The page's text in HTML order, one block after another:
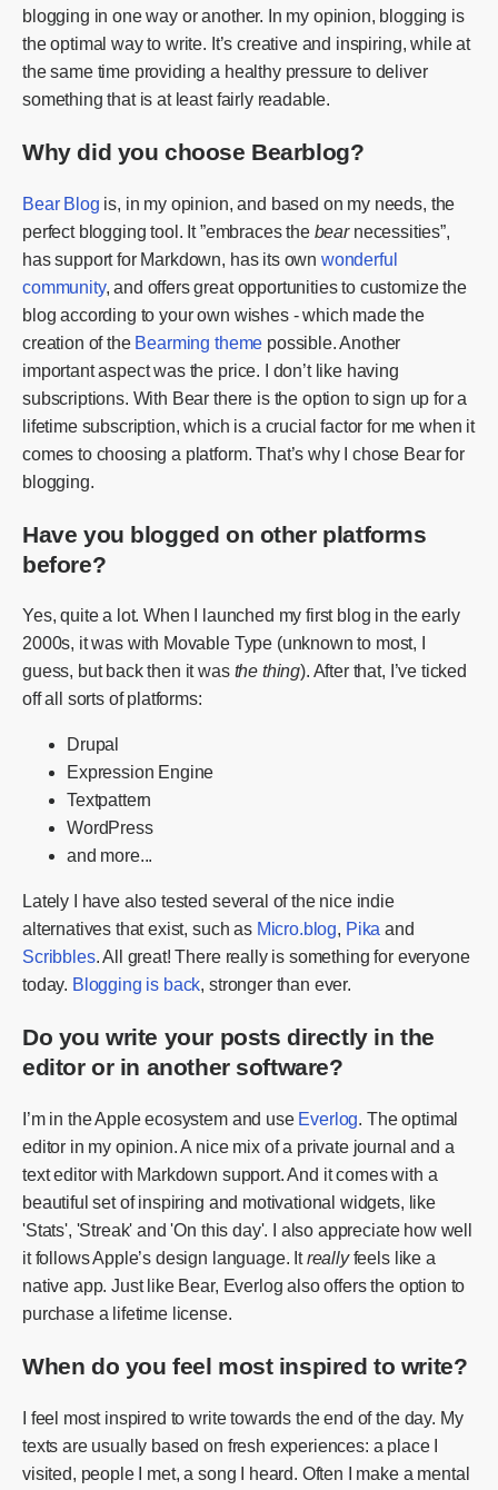
blogging in one way or another. In my opinion, blogging is
the optimal way to write. It’s creative and inspiring, while at
the same time providing a healthy pressure to deliver
something that is at least fairly readable.
Why did you choose Bearblog?
Bear Blog is, in my opinion, and based on my needs, the
perfect blogging tool. It ”embraces the bearnecessities”,
has support for Markdown, has its own wonderful
community, and offers great opportunities to customize the
blog according to your own wishes - which made the
creation of the Bearming theme possible. Another
important aspect was the price. I don’t like having
subscriptions. With Bear there is the option to sign up for a
lifetime subscription, which is a crucial factor for me when it
comes to choosing a platform. That’s why I chose Bear for
blogging.
Have you blogged on other platforms
before?
Yes, quite a lot. When I launched my first blog in the early
2000s, it was with Movable Type (unknown to most, I
guess, but back then it was the thing). After that, I’ve ticked
off all sorts of platforms:
Drupal
Expression Engine
Textpattern
WordPress
and more...
Lately I have also tested several of the nice indie
alternatives that exist, such as Micro.blog, Pika and
Scribbles. All great! There really is something for everyone
today. Blogging is back, stronger than ever.
Do you write your posts directly in the
editor or in another software?
I’m in the Apple ecosystem and use Everlog. The optimal
editor in my opinion. A nice mix of a private journal and a
text editor with Markdown support. And it comes with a
beautiful set of inspiring and motivational widgets, like
'Stats', 'Streak' and 'On this day'. I also appreciate how well
it follows Apple’s design language. Itreallyfeels like a
native app. Just like Bear, Everlog also offers the option to
purchase a lifetime license.
When do you feel most inspired to write?
I feel most inspired to write towards the end of the day. My
texts are usually based on fresh experiences: a place I
visited, people I met, a song I heard. Often I make a mental